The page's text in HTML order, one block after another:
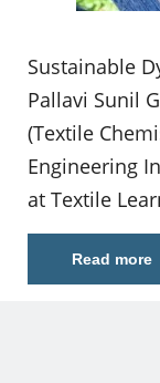
Sustainable
Pallavi Sunil
(Textile
Engineering
at Textile
Read more